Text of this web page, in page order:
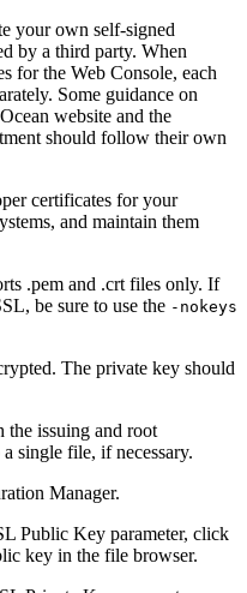
your own self-signed
by a third party. When
for the Web Console, each
Some guidance on
website and the
should follow their own
certificates for your
and maintain them
.pem and .crt files only. If
be sure to use the -nokeys
The private key should
the issuing and root
single file, if necessary.
Manager.
Public Key parameter, click
key in the file browser.